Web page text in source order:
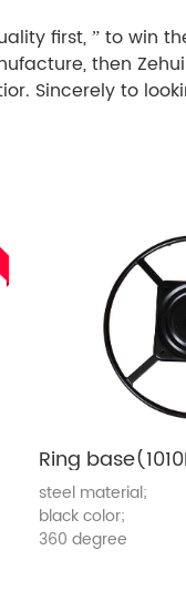
first, ” to win
then
Sincerely to
Ring
steel material;
black color;
360 degree